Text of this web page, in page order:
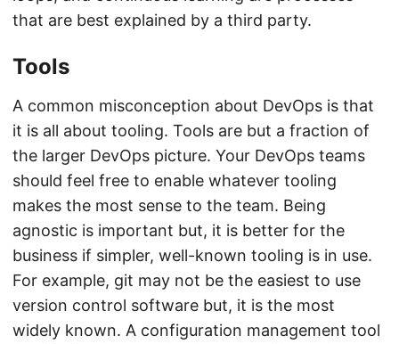
that are best explained by a third party.
Tools
A common misconception about DevOps is that
it is all about tooling. Tools are but a fraction of
the larger DevOps picture. Your DevOps teams
should feel free to enable whatever tooling
makes the most sense to the team. Being
agnostic is important but, it is better for the
business if simpler, well-known tooling is in use.
For example, git may not be the easiest to use
version control software but, it is the most
widely known. A configuration management tool